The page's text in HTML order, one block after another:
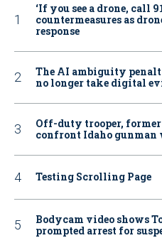
‘If you see a drone, call
countermeasures as
response
The AI ambiguity
no longer take digital
Off-duty trooper,
confront Idaho
Testing Scrolling Page
Bodycam video shows
prompted arrest for